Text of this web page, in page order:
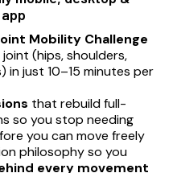
Mobility Challenge
(hips, shoulders,
in just 10–15 minutes per
that rebuild full-
so you stop needing
you can move freely
philosophy so you
every movement